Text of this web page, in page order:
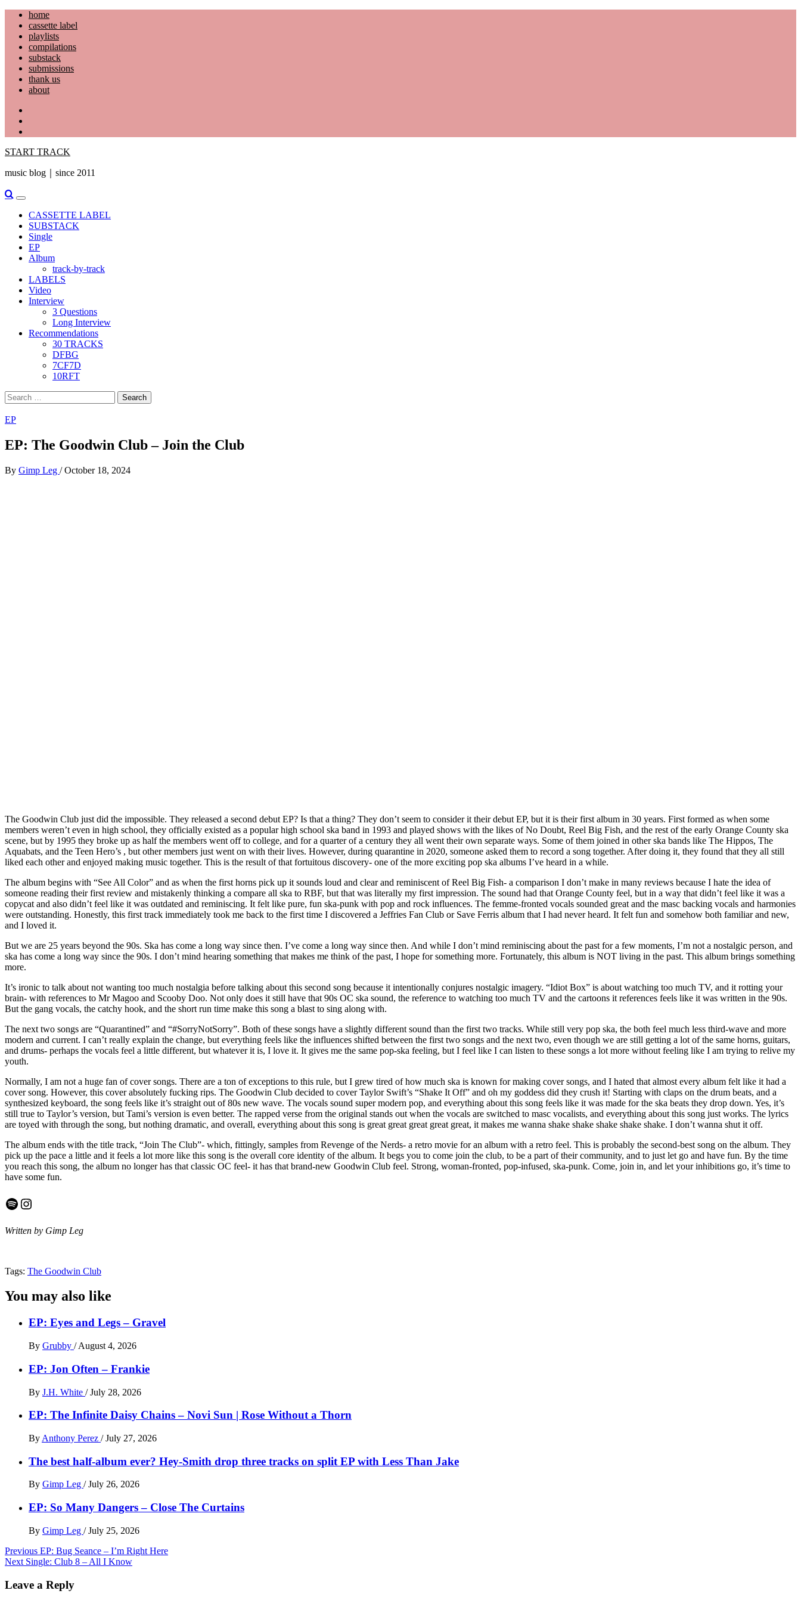
Skip
content
home
cassette label
playlists
compilations
substack
submissions
thank us
about
START TRACK
music blog｜since 2011
Primary
Menu
CASSETTE LABEL
SUBSTACK
Single
EP
Album
track-by-track
LABELS
Video
Interview
3 Questions
Long Interview
Recommendations
30 TRACKS
DFBG
7CF7D
10RFT
Search
for:
EP
EP: The Goodwin Club – Join the Club
By Gimp Leg / October 18, 2024
The Goodwin Club just did the impossible. They released a second debut EP? Is that a thing? They don’t seem to consider it their debut EP, but it is their first album in 30 years. First formed as when some
members weren’t even in high school, they officially existed as a popular high school ska band in 1993 and played shows with the likes of No Doubt, Reel Big Fish, and the rest of the early Orange County ska
scene, but by 1995 they broke up as half the members went off to college, and for a quarter of a century they all went their own separate ways. Some of them joined in other ska bands like The Hippos, The
Aquabats, and the Teen Hero’s , but other members just went on with their lives. However, during quarantine in 2020, someone asked them to record a song together. After doing it, they found that they all still
liked each other and enjoyed making music together. This is the result of that fortuitous discovery- one of the more exciting pop ska albums I’ve heard in a while.
The album begins with “See All Color” and as when the first horns pick up it sounds loud and clear and reminiscent of Reel Big Fish- a comparison I don’t make in many reviews because I hate the idea of
someone reading their first review and mistakenly thinking a compare all ska to RBF, but that was literally my first impression. The sound had that Orange County feel, but in a way that didn’t feel like it was a
copycat and also didn’t feel like it was outdated and reminiscing. It felt like pure, fun ska-punk with pop and rock influences. The femme-fronted vocals sounded great and the masc backing vocals and harmonies
were outstanding. Honestly, this first track immediately took me back to the first time I discovered a Jeffries Fan Club or Save Ferris album that I had never heard. It felt fun and somehow both familiar and new,
and I loved it.
But we are 25 years beyond the 90s. Ska has come a long way since then. I’ve come a long way since then. And while I don’t mind reminiscing about the past for a few moments, I’m not a nostalgic person, and
ska has come a long way since the 90s. I don’t mind hearing something that makes me think of the past, I hope for something more. Fortunately, this album is NOT living in the past. This album brings something
more.
It’s ironic to talk about not wanting too much nostalgia before talking about this second song because it intentionally conjures nostalgic imagery. “Idiot Box” is about watching too much TV, and it rotting your
brain- with references to Mr Magoo and Scooby Doo. Not only does it still have that 90s OC ska sound, the reference to watching too much TV and the cartoons it references feels like it was written in the 90s.
But the gang vocals, the catchy hook, and the short run time make this song a blast to sing along with.
The next two songs are “Quarantined” and “#SorryNotSorry”. Both of these songs have a slightly different sound than the first two tracks. While still very pop ska, the both feel much less third-wave and more
modern and current. I can’t really explain the change, but everything feels like the influences shifted between the first two songs and the next two, even though we are still getting a lot of the same horns, guitars,
and drums- perhaps the vocals feel a little different, but whatever it is, I love it. It gives me the same pop-ska feeling, but I feel like I can listen to these songs a lot more without feeling like I am trying to relive my
youth.
Normally, I am not a huge fan of cover songs. There are a ton of exceptions to this rule, but I grew tired of how much ska is known for making cover songs, and I hated that almost every album felt like it had a
cover song. However, this cover absolutely fucking rips. The Goodwin Club decided to cover Taylor Swift’s “Shake It Off” and oh my goddess did they crush it! Starting with claps on the drum beats, and a
synthesized keyboard, the song feels like it’s straight out of 80s new wave. The vocals sound super modern pop, and everything about this song feels like it was made for the ska beats they drop down. Yes, it’s
still true to Taylor’s version, but Tami’s version is even better. The rapped verse from the original stands out when the vocals are switched to masc vocalists, and everything about this song just works. The lyrics
are toyed with through the song, but nothing dramatic, and overall, everything about this song is great great great great great, it makes me wanna shake shake shake shake shake. I don’t wanna shut it off.
The album ends with the title track, “Join The Club”- which, fittingly, samples from Revenge of the Nerds- a retro movie for an album with a retro feel. This is probably the second-best song on the album. They
pick up the pace a little and it feels a lot more like this song is the overall core identity of the album. It begs you to come join the club, to be a part of their community, and to just let go and have fun. By the time
you reach this song, the album no longer has that classic OC feel- it has that brand-new Goodwin Club feel. Strong, woman-fronted, pop-infused, ska-punk. Come, join in, and let your inhibitions go, it’s time to
have some fun.
Spotify
Instagram
Written by Gimp Leg
Tags: The Goodwin Club
You may also like
EP: Eyes and Legs – Gravel
By Grubby / August 4, 2026
EP: Jon Often – Frankie
By J.H. White / July 28, 2026
EP: The Infinite Daisy Chains – Novi Sun | Rose Without a Thorn
By Anthony Perez / July 27, 2026
The best half-album ever? Hey-Smith drop three tracks on split EP with Less Than Jake
By Gimp Leg / July 26, 2026
EP: So Many Dangers – Close The Curtains
By Gimp Leg / July 25, 2026
Post
navigation
Previous EP: Bug Seance – I’m Right Here
Next Single: Club 8 – All I Know
Leave a Reply